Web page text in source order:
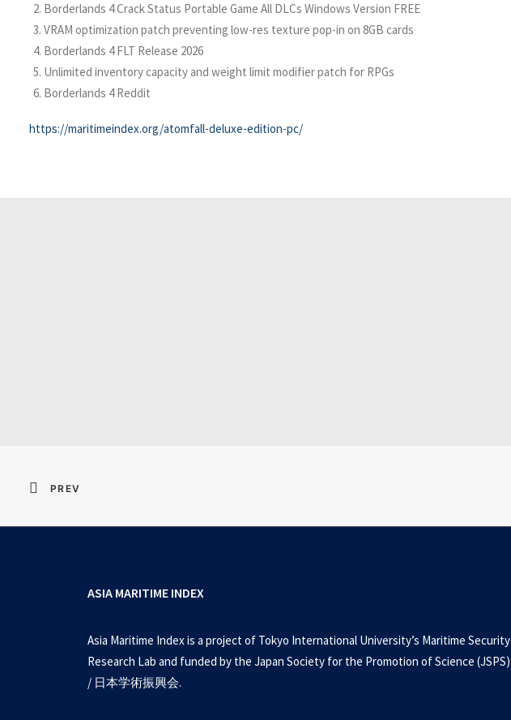
Borderlands 4 Crack Status Portable Game All DLCs Windows Version FREE
VRAM optimization patch preventing low-res texture pop-in on 8GB cards
Borderlands 4 FLT Release 2026
Unlimited inventory capacity and weight limit modifier patch for RPGs
Borderlands 4 Reddit
https://maritimeindex.org/atomfall-deluxe-edition-pc/
PREV
ASIA MARITIME INDEX
Asia Maritime Index is a project of Tokyo International University’s Maritime Security
Research Lab and funded by the Japan Society for the Promotion of Science (JSPS)
/ 日本学術振興会.